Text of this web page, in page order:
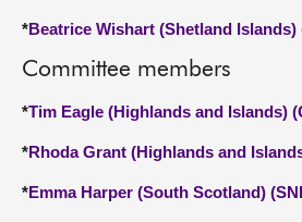
*Beatrice Wishart (Shetland Islands)
Committee members
*Tim Eagle (Highlands and Islands)
*Rhoda Grant (Highlands and
*Emma Harper (South Scotland)